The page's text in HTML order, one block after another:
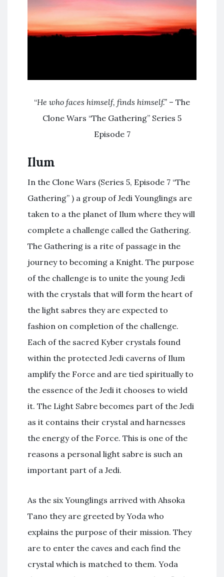
“He who faces himself, finds himself.” – The
Clone Wars “The Gathering” Series 5
Episode 7
Ilum
In the Clone Wars (Series 5, Episode 7 “The
Gathering” ) a group of Jedi Younglings are
taken to a the planet of Ilum where they will
complete a challenge called the Gathering.
The Gathering is a rite of passage in the
journey to becoming a Knight. The purpose
of the challenge is to unite the young Jedi
with the crystals that will form the heart of
the light sabres they are expected to
fashion on completion of the challenge.
Each of the sacred Kyber crystals found
within the protected Jedi caverns of Ilum
amplify the Force and are tied spiritually to
the essence of the Jedi it chooses to wield
it. The Light Sabre becomes part of the Jedi
as it contains their crystal and harnesses
the energy of the Force. This is one of the
reasons a personal light sabre is such an
important part of a Jedi.
As the six Younglings arrived with Ahsoka
Tano they are greeted by Yoda who
explains the purpose of their mission. They
are to enter the caves and each find the
crystal which is matched to them. Yoda